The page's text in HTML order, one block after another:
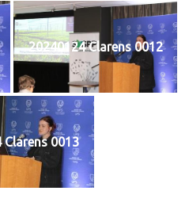
20240124 Clarens 0012
Clarens 0013